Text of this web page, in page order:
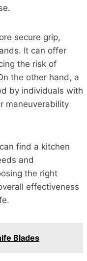
secure grip,
It can offer
the risk of
the other hand, a
by individuals with
maneuverability
find a kitchen
and
the right
effectiveness
Blades